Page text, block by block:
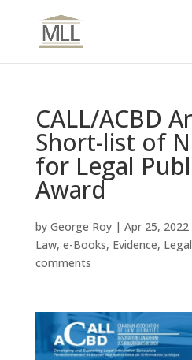
CALL/ACBD
Short-list of
for Legal
Award
by George Roy| Apr 25, 2022
Law, e-Books, Evidence,
comments